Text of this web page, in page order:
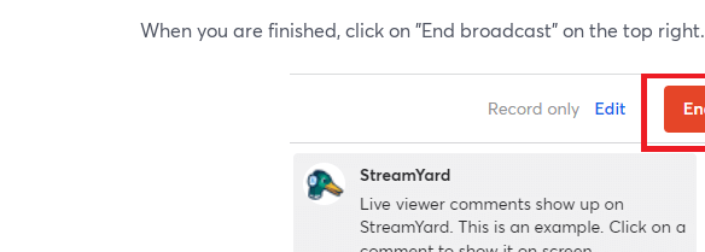
When you are finished, click on "End broadcast" on the top right.